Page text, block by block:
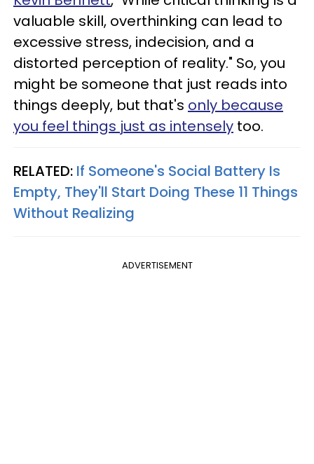
valuable skill, overthinking can lead to
excessive stress, indecision, and a
distorted perception of reality." So, you
might be someone that just reads into
things deeply, but that's only because
you feel things just as intensely too.
RELATED: If Someone's Social Battery Is
Empty, They'll Start Doing These 11 Things
Without Realizing
ADVERTISEMENT